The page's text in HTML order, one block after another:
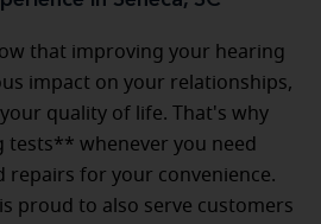
that improving your hearing
impact on your relationships,
quality of life. That's why
whenever you need
repairs for your convenience.
proud to also serve customers